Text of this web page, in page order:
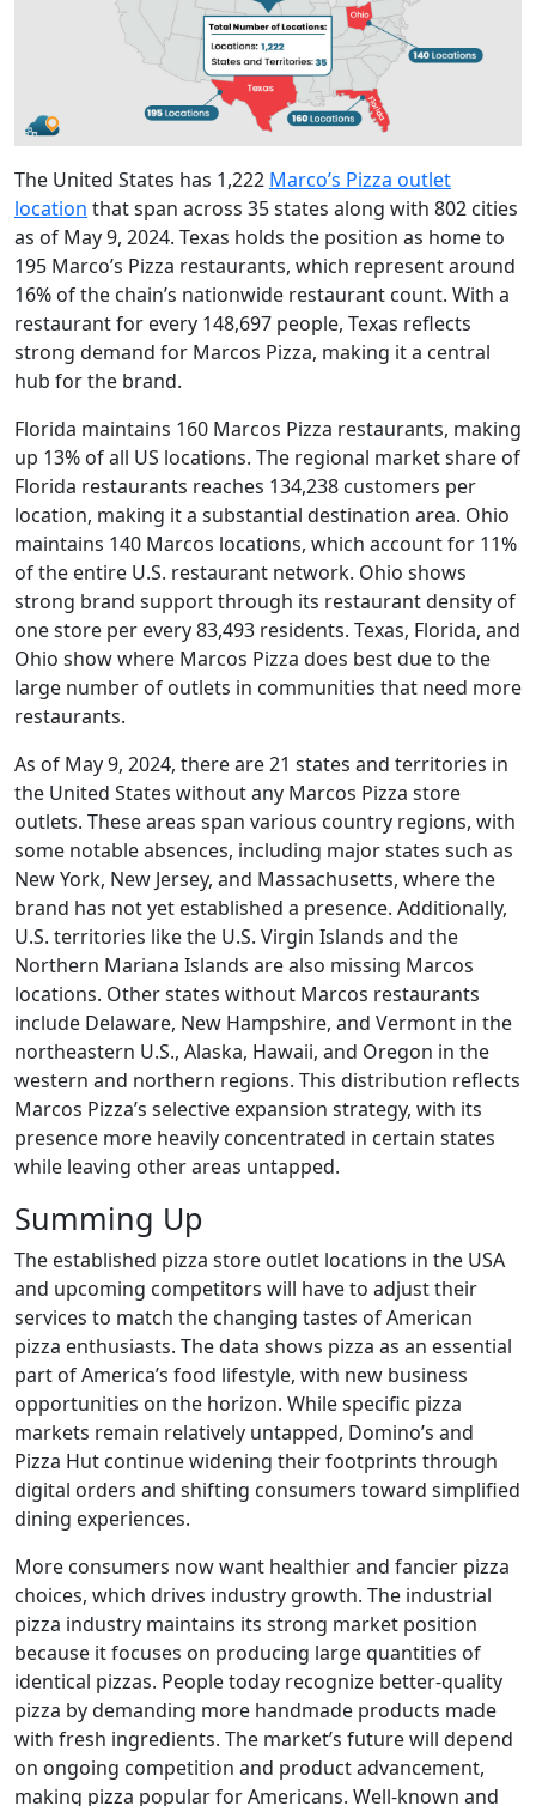
The United States has 1,222 Marco’s Pizza outlet
location that span across 35 states along with 802 cities
as of May 9, 2024. Texas holds the position as home to
195 Marco’s Pizza restaurants, which represent around
16% of the chain’s nationwide restaurant count. With a
restaurant for every 148,697 people, Texas reflects
strong demand for Marcos Pizza, making it a central
hub for the brand.
Florida maintains 160 Marcos Pizza restaurants, making
up 13% of all US locations. The regional market share of
Florida restaurants reaches 134,238 customers per
location, making it a substantial destination area. Ohio
maintains 140 Marcos locations, which account for 11%
of the entire U.S. restaurant network. Ohio shows
strong brand support through its restaurant density of
one store per every 83,493 residents. Texas, Florida, and
Ohio show where Marcos Pizza does best due to the
large number of outlets in communities that need more
restaurants.
As of May 9, 2024, there are 21 states and territories in
the United States without any Marcos Pizza store
outlets. These areas span various country regions, with
some notable absences, including major states such as
New York, New Jersey, and Massachusetts, where the
brand has not yet established a presence. Additionally,
U.S. territories like the U.S. Virgin Islands and the
Northern Mariana Islands are also missing Marcos
locations. Other states without Marcos restaurants
include Delaware, New Hampshire, and Vermont in the
northeastern U.S., Alaska, Hawaii, and Oregon in the
western and northern regions. This distribution reflects
Marcos Pizza’s selective expansion strategy, with its
presence more heavily concentrated in certain states
while leaving other areas untapped.
Summing Up
The established pizza store outlet locations in the USA
and upcoming competitors will have to adjust their
services to match the changing tastes of American
pizza enthusiasts. The data shows pizza as an essential
part of America’s food lifestyle, with new business
opportunities on the horizon. While specific pizza
markets remain relatively untapped, Domino’s and
Pizza Hut continue widening their footprints through
digital orders and shifting consumers toward simplified
dining experiences.
More consumers now want healthier and fancier pizza
choices, which drives industry growth. The industrial
pizza industry maintains its strong market position
because it focuses on producing large quantities of
identical pizzas. People today recognize better-quality
pizza by demanding more handmade products made
with fresh ingredients. The market’s future will depend
on ongoing competition and product advancement,
making pizza popular for Americans. Well-known and